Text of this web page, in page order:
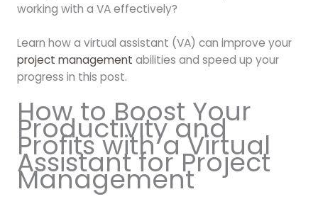
working with a VA effectively?
Learn how a virtual assistant (VA) can improve your
project management abilities and speed up your
progress in this post.
How to Boost Your
Productivity and
Profits with a Virtual
Assistant for Project
Management